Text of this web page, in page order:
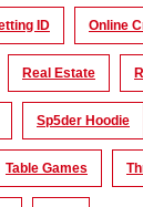
ID Online
Real Estate
Sp5der Hoodie
Table Games